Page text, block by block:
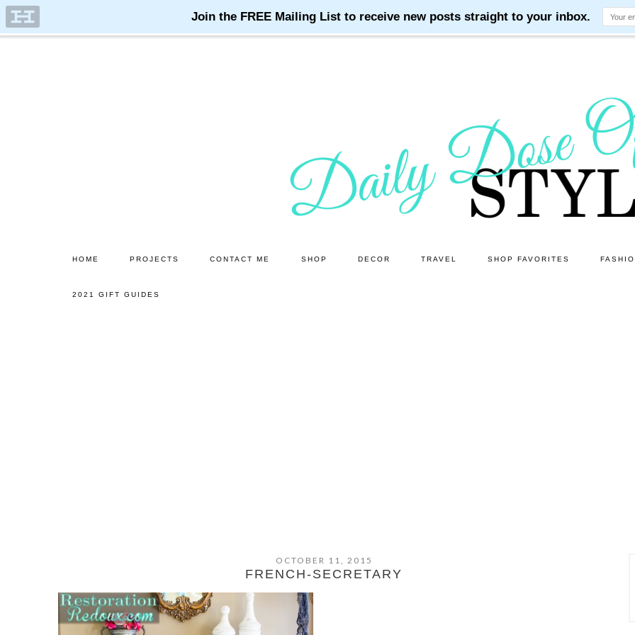
HOME PROJECTS CONTACT ME SHOP DECOR TRAVEL SHOP FAVORITES
2021 GIFT GUIDES
OCTOBER 11, 2015
FRENCH-SECRETARY